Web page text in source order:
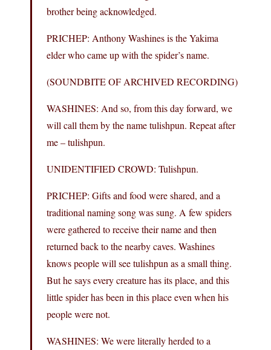
brother being acknowledged.
PRICHEP: Anthony Washines is the Yakima
elder who came up with the spider’s name.
(SOUNDBITE OF ARCHIVED RECORDING)
WASHINES: And so, from this day forward, we
will call them by the name tulishpun. Repeat after
me – tulishpun.
UNIDENTIFIED CROWD: Tulishpun.
PRICHEP: Gifts and food were shared, and a
traditional naming song was sung. A few spiders
were gathered to receive their name and then
returned back to the nearby caves. Washines
knows people will see tulishpun as a small thing.
But he says every creature has its place, and this
little spider has been in this place even when his
people were not.
WASHINES: We were literally herded to a